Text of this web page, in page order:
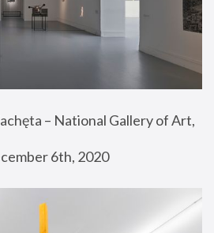
– National Gallery of Art,
6th, 2020